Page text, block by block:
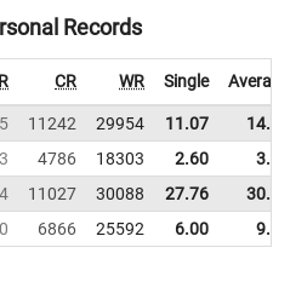
Records
CR WR Single Average
11242 29954 11.07
14.52
4786 18303 2.60
3.48
11027 30088 27.76
30.09
6866 25592 6.00 9.72